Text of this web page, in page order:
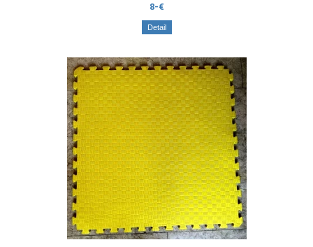
8-€
Detail